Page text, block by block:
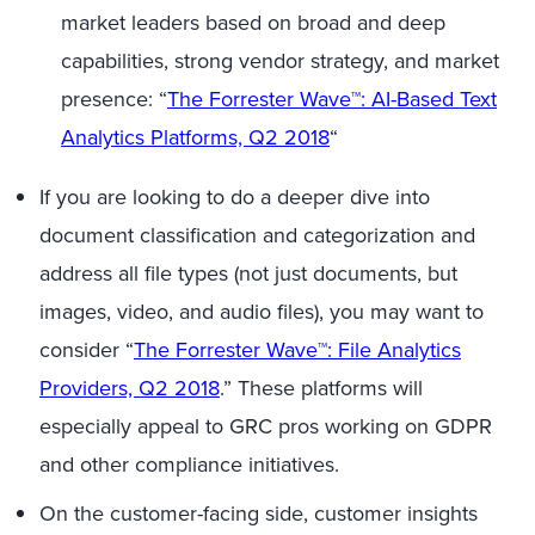
market leaders based on broad and deep
capabilities, strong vendor strategy, and market
presence: “The Forrester Wave™: AI-Based Text
Analytics Platforms, Q2 2018“
If you are looking to do a deeper dive into
document classification and categorization and
address all file types (not just documents, but
images, video, and audio files), you may want to
consider “The Forrester Wave™: File Analytics
Providers, Q2 2018.” These platforms will
especially appeal to GRC pros working on GDPR
and other compliance initiatives.
On the customer-facing side, customer insights